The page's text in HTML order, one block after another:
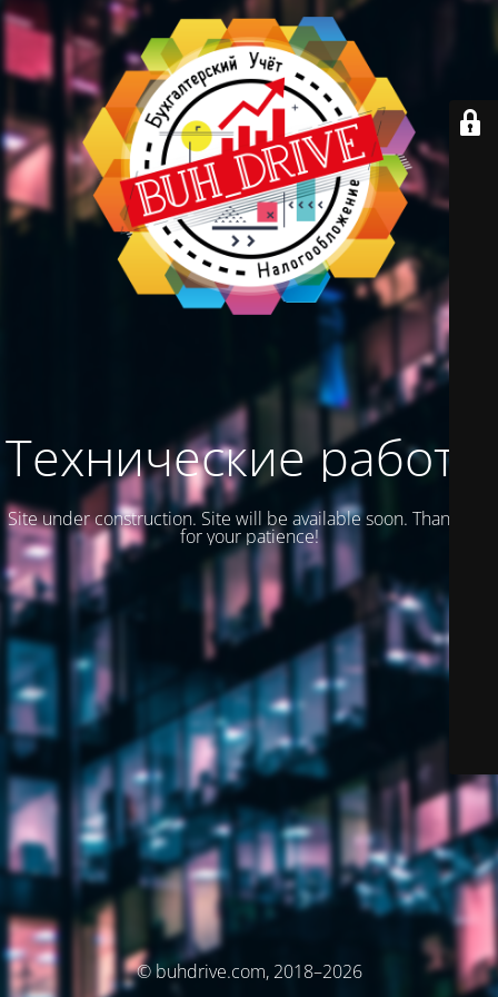
Технические работы
Site under construction. Site will be available soon. Thank you
for your patience!
© buhdrive.com, 2018–2026